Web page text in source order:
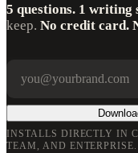
5 questions. 1 writing
keep. No credit card.
INSTALLS DIRECTLY IN
TEAM, AND ENTERPRISE.